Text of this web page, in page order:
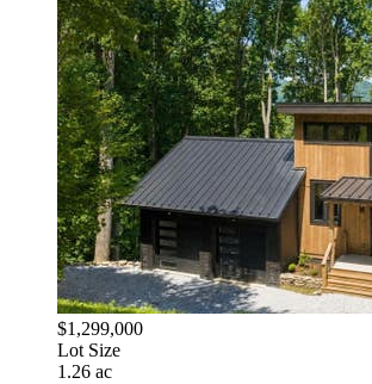
$1,299,000
Lot Size
1.26 ac